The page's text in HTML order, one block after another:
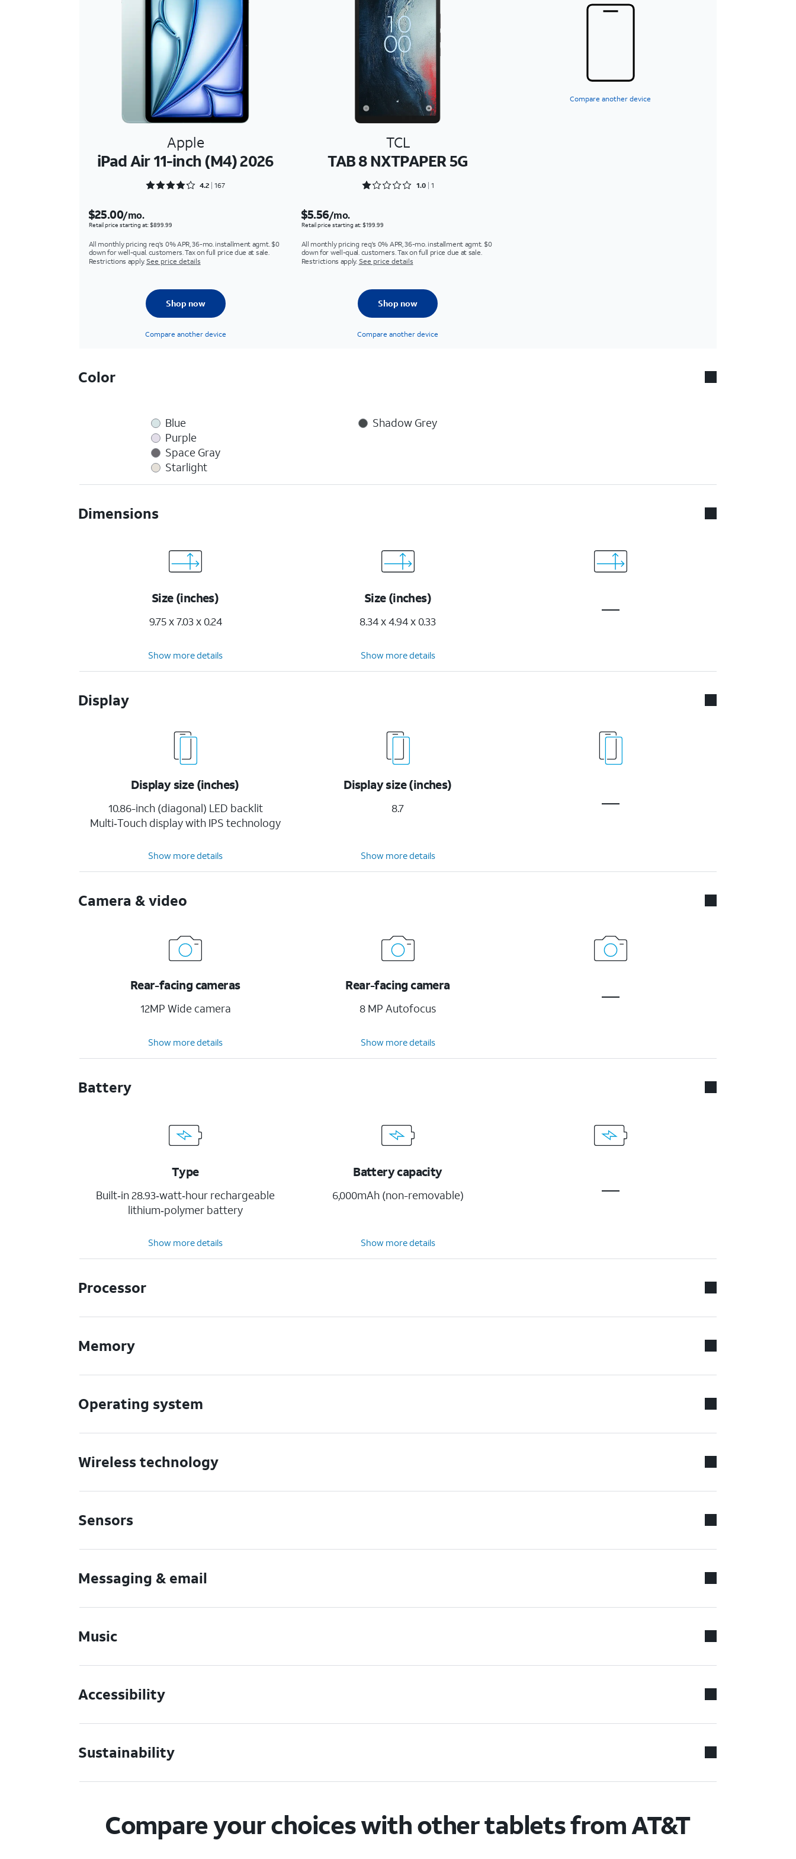
Compare another device
Apple
iPad Air 11-inch (M4) 2026
TCL
TAB 8 NXTPAPER 5G
Rated 4.2934 out of 5
4.2 167 Rated 1 out of 5
1.0 1
$25.00/mo.
Retail price starting at: $899.99
All monthly pricing req's 0% APR, 36-mo. installment agmt. $0
down for well-qual. customers. Tax on full price due at sale.
Restrictions apply. See price details
$5.56/mo.
Retail price starting at: $199.99
All monthly pricing req's 0% APR, 36-mo. installment agmt. $0
down for well-qual. customers. Tax on full price due at sale.
Restrictions apply. See price details
Shop now
Compare another device
Shop now
Compare another device
Color
Blue
Purple
Space Gray
Starlight
Shadow Grey
Dimensions
Size (inches)
9.75 x 7.03 x 0.24
Size (inches)
8.34 x 4.94 x 0.33
Show more details Show more details
Display
Display size (inches)
10.86-inch (diagonal) LED backlit
Multi‑Touch display with IPS technology
Display size (inches)
8.7
Show more details Show more details
Camera & video
Rear-facing cameras
12MP Wide camera
Rear-facing camera
8 MP Autofocus
Show more details Show more details
Battery
Type
Built‐in 28.93‐watt‐hour rechargeable
lithium‑polymer battery
Battery capacity
6,000mAh (non-removable)
Show more details Show more details
Processor
Memory
Operating system
Wireless technology
Sensors
Messaging & email
Music
Accessibility
Sustainability
Compare your choices with other tablets from AT&T